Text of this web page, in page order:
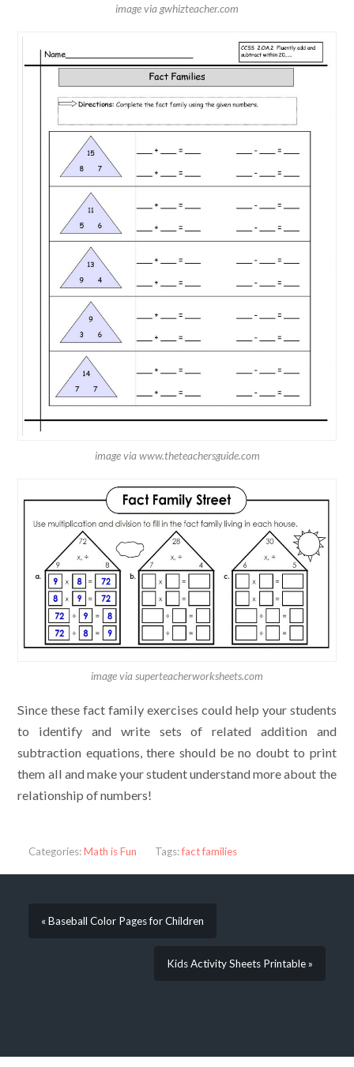
image via gwhizteacher.com
image via www.theteachersguide.com
image via superteacherworksheets.com
Since these fact family exercises could help your students
to identify and write sets of related addition and
subtraction equations, there should be no doubt to print
them all and make your student understand more about the
relationship of numbers!
Categories:Math is Fun Tags:fact families
« Baseball Color Pages for Children
Kids Activity Sheets Printable »